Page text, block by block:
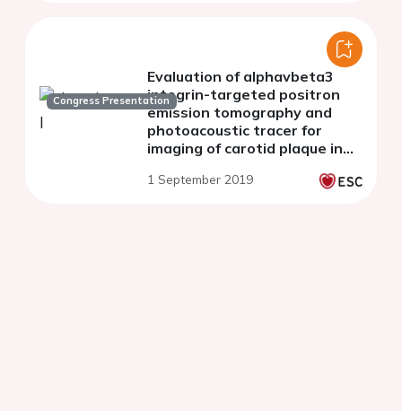
Congress Presentation
Evaluation of alphavbeta3
integrin-targeted positron
emission tomography and
photoacoustic tracer for
imaging of carotid plaque in
1 September 2019